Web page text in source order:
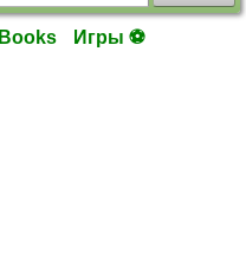
Books Игры ⚽